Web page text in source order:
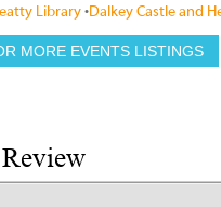
Library•Dalkey Castle and
MORE EVENTS LISTINGS